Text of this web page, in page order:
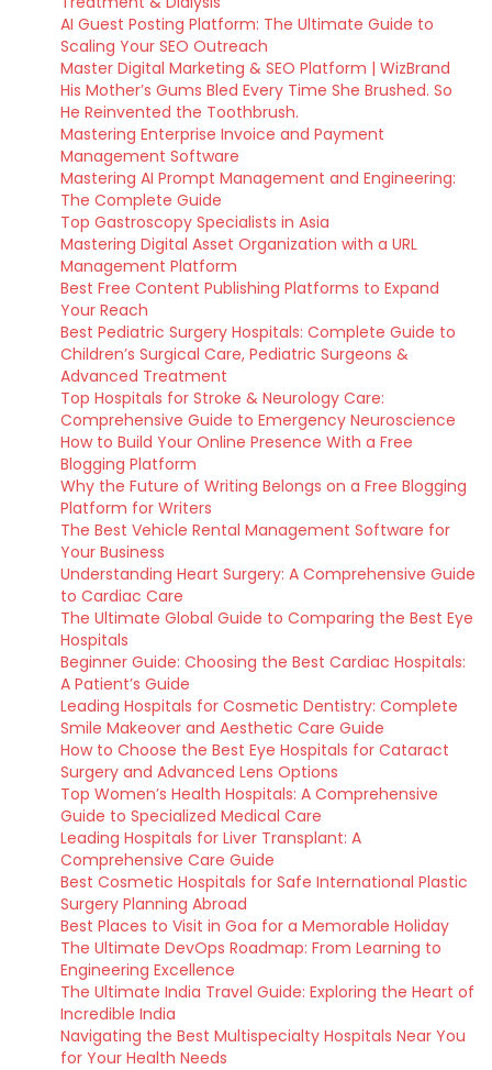
AI Guest Posting Platform: The Ultimate Guide to
Scaling Your SEO Outreach
Master Digital Marketing & SEO Platform | WizBrand
His Mother’s Gums Bled Every Time She Brushed. So
He Reinvented the Toothbrush.
Mastering Enterprise Invoice and Payment
Management Software
Mastering AI Prompt Management and Engineering:
The Complete Guide
Top Gastroscopy Specialists in Asia
Mastering Digital Asset Organization with a URL
Management Platform
Best Free Content Publishing Platforms to Expand
Your Reach
Best Pediatric Surgery Hospitals: Complete Guide to
Children’s Surgical Care, Pediatric Surgeons &
Advanced Treatment
Top Hospitals for Stroke & Neurology Care:
Comprehensive Guide to Emergency Neuroscience
How to Build Your Online Presence With a Free
Blogging Platform
Why the Future of Writing Belongs on a Free Blogging
Platform for Writers
The Best Vehicle Rental Management Software for
Your Business
Understanding Heart Surgery: A Comprehensive Guide
to Cardiac Care
The Ultimate Global Guide to Comparing the Best Eye
Hospitals
Beginner Guide: Choosing the Best Cardiac Hospitals:
A Patient’s Guide
Leading Hospitals for Cosmetic Dentistry: Complete
Smile Makeover and Aesthetic Care Guide
How to Choose the Best Eye Hospitals for Cataract
Surgery and Advanced Lens Options
Top Women’s Health Hospitals: A Comprehensive
Guide to Specialized Medical Care
Leading Hospitals for Liver Transplant: A
Comprehensive Care Guide
Best Cosmetic Hospitals for Safe International Plastic
Surgery Planning Abroad
Best Places to Visit in Goa for a Memorable Holiday
The Ultimate DevOps Roadmap: From Learning to
Engineering Excellence
The Ultimate India Travel Guide: Exploring the Heart of
Incredible India
Navigating the Best Multispecialty Hospitals Near You
for Your Health Needs